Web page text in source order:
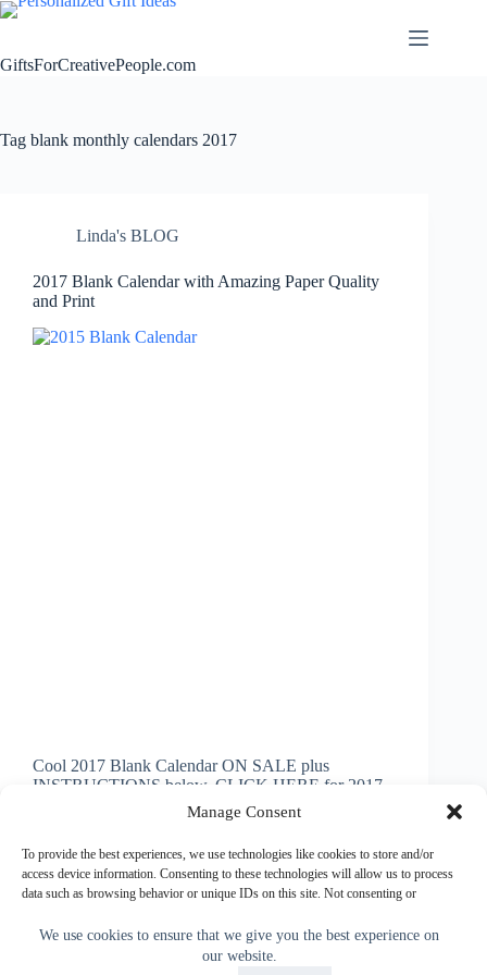
Manage Consent
To provide the best experiences, we use technologies like cookies to store and/or
access device information. Consenting to these technologies will allow us to process
data such as browsing behavior or unique IDs on this site. Not consenting or
Skip
We use cookies to ensure that we give you the best experience on
our website.
GiftsForCreativePeople.com
Tag blank monthly calendars 2017
Linda's BLOG
2017 Blank Calendar with Amazing Paper Quality
and Print
Cool 2017 Blank Calendar ON SALE plus
INSTRUCTIONS below. CLICK HERE for 2017
Blank or Personalized Photo Calendars ADD Your
Pictures with Amazing Paper Quality and Print with
INSTRUCTIONS below on How to Make…